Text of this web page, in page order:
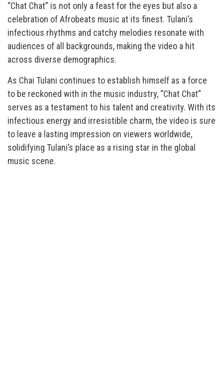
“Chat Chat” is not only a feast for the eyes but also a
celebration of Afrobeats music at its finest. Tulani’s
infectious rhythms and catchy melodies resonate with
audiences of all backgrounds, making the video a hit
across diverse demographics.
As Chai Tulani continues to establish himself as a force
to be reckoned with in the music industry, “Chat Chat”
serves as a testament to his talent and creativity. With its
infectious energy and irresistible charm, the video is sure
to leave a lasting impression on viewers worldwide,
solidifying Tulani’s place as a rising star in the global
music scene.